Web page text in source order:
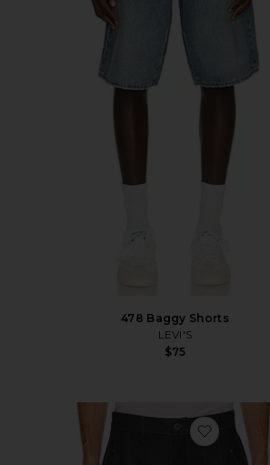
478 Baggy Shorts
LEVI'S
$75
favorite